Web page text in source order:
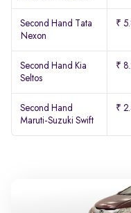
Second Hand Tata
Nexon
₹
Second Hand Kia
Seltos
₹
Second Hand
Maruti-Suzuki Swift
₹